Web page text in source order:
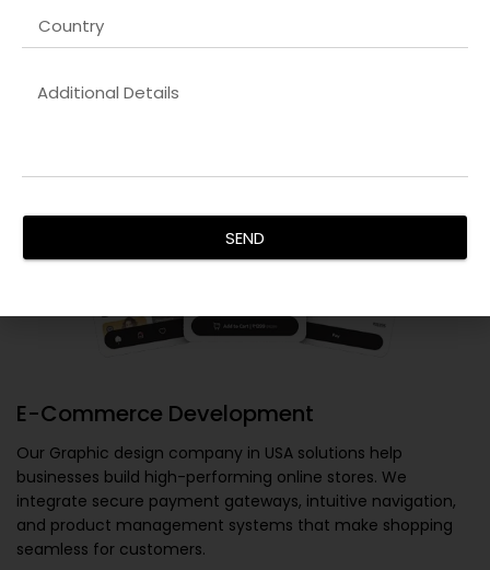
E-Commerce Development
Our Graphic design company in USA solutions help
businesses build high-performing online stores. We
integrate secure payment gateways, intuitive navigation,
and product management systems that make shopping
seamless for customers.
SEND